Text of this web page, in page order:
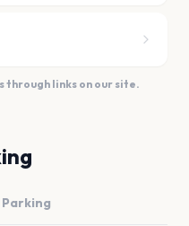
through links on our site.
Parking